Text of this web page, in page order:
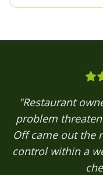
"Restaurant
problem
Off came out the
control within a